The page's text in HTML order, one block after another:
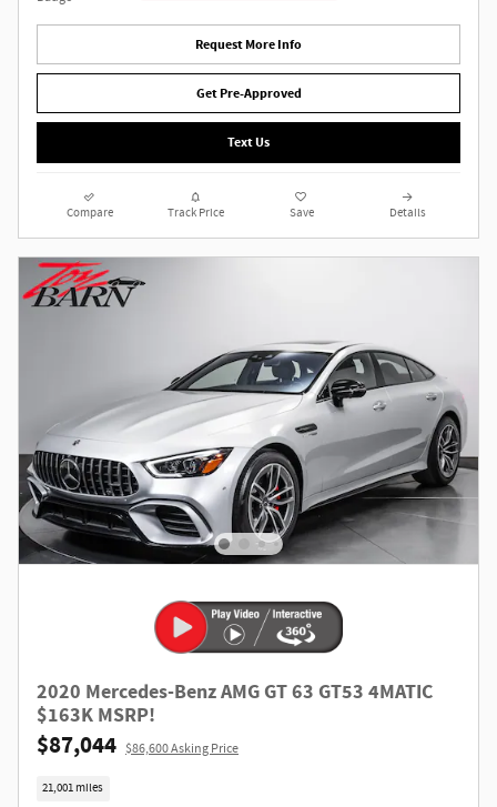
Request More Info
Get Pre-Approved
Text Us
Compare Track Price Save Details
2020 Mercedes-Benz AMG GT 63 GT53 4MATIC
$163K MSRP!
$87,044 $86,600 Asking Price
21,001 miles